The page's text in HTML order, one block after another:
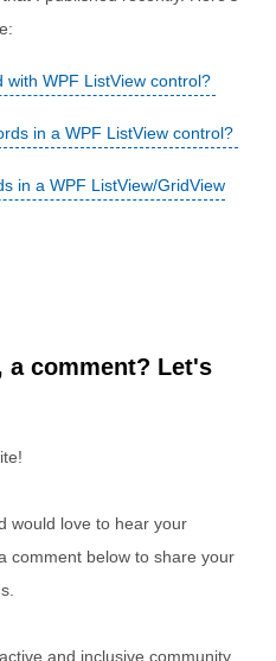
with WPF ListView control?
in a WPF ListView control?
in a WPF ListView/GridView
a comment? Let's
would love to hear your
comment below to share your
and inclusive community,